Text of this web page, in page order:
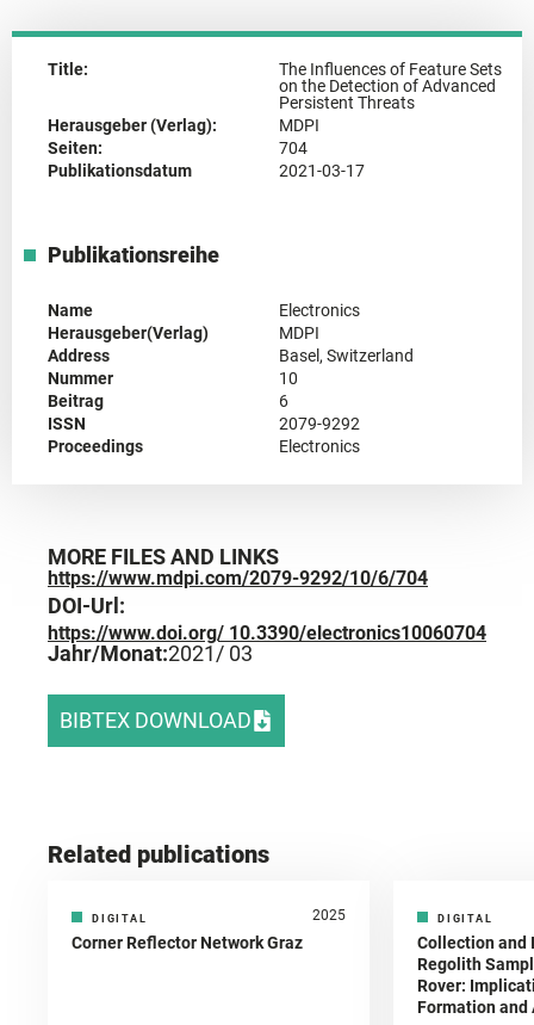
Title:
The Influences of Feature Sets
on the Detection of Advanced
Persistent Threats
Herausgeber (Verlag):
MDPI
Seiten:
704
Publikationsdatum
2021-03-17
Publikationsreihe
Name
Electronics
Herausgeber(Verlag)
MDPI
Address
Basel, Switzerland
Nummer
10
Beitrag
6
ISSN
2079-9292
Proceedings
Electronics
MORE FILES AND LINKS
https://www.mdpi.com/2079-9292/10/6/704
DOI-Url:
https://www.doi.org/ 10.3390/electronics10060704
Jahr/Monat:2021/ 03
BIBTEX DOWNLOAD
Related publications
DIGITAL 2025
Corner Reflector Network Graz
DIGITAL
Collection and
Regolith
Rover:
Formation